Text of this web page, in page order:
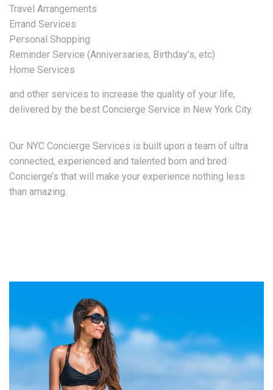
Travel Arrangements
Errand Services
Personal Shopping
Reminder Service (Anniversaries, Birthday’s, etc)
Home Services
and other services to increase the quality of your life,
delivered by the best Concierge Service in New York City.
Our NYC Concierge Services is built upon a team of ultra
connected, experienced and talented born and bred
Concierge’s that will make your experience nothing less
than amazing.